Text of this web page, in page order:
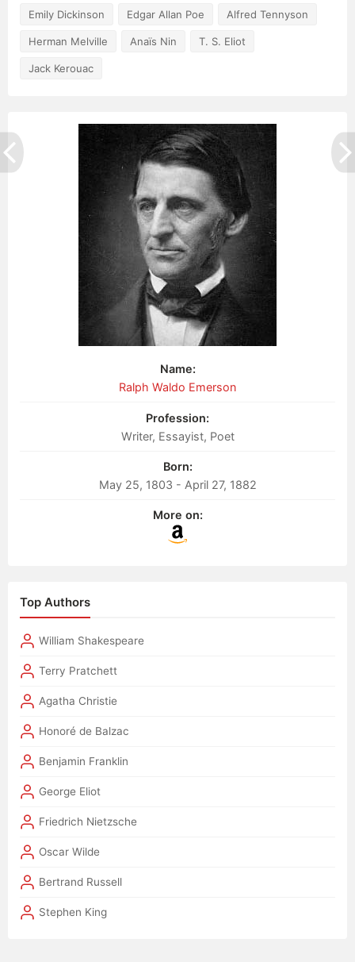
Emily Dickinson Edgar Allan Poe Alfred Tennyson
Herman Melville Anaïs Nin T. S. Eliot
Jack Kerouac
Name:
Ralph Waldo Emerson
Profession:
Writer, Essayist, Poet
Born:
May 25, 1803 - April 27, 1882
More on:
Top Authors
William Shakespeare
Terry Pratchett
Agatha Christie
Honoré de Balzac
Benjamin Franklin
George Eliot
Friedrich Nietzsche
Oscar Wilde
Bertrand Russell
Stephen King